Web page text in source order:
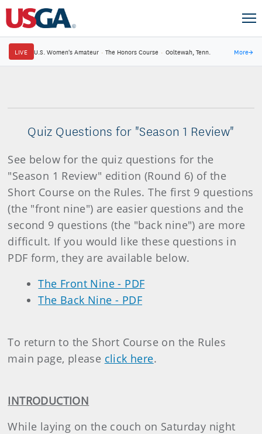
LIVE U.S. Women's Amateur · The Honors Course · Ooltewah, Tenn. More→
Quiz Questions for "Season 1 Review"
See below for the quiz questions for the
"Season 1 Review" edition (Round 6) of the
Short Course on the Rules. The first 9 questions
(the "front nine") are easier questions and the
second 9 questions (the "back nine") are more
difficult. If you would like these questions in
PDF form, they are available below.
The Front Nine - PDF
The Back Nine - PDF
To return to the Short Course on the Rules
main page, please click here.
INTRODUCTION
While laying on the couch on Saturday night